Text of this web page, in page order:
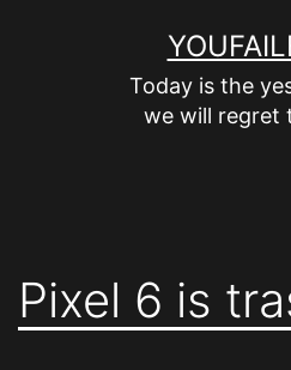
Today is the
we will regret
Pixel 6 is